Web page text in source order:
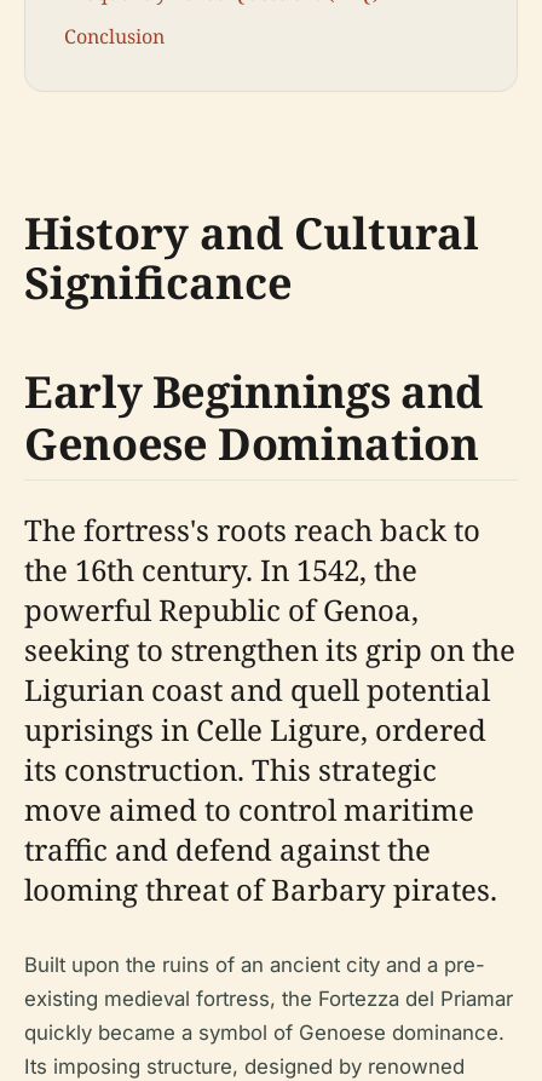
Conclusion
History and Cultural
Significance
Early Beginnings and
Genoese Domination
The fortress's roots reach back to
the 16th century. In 1542, the
powerful Republic of Genoa,
seeking to strengthen its grip on the
Ligurian coast and quell potential
uprisings in Celle Ligure, ordered
its construction. This strategic
move aimed to control maritime
traffic and defend against the
looming threat of Barbary pirates.
Built upon the ruins of an ancient city and a pre-
existing medieval fortress, the Fortezza del Priamar
quickly became a symbol of Genoese dominance.
Its imposing structure, designed by renowned